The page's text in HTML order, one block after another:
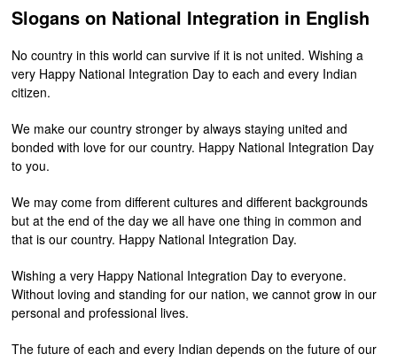
Slogans on National Integration in English
No country in this world can survive if it is not united. Wishing a
very Happy National Integration Day to each and every Indian
citizen.
We make our country stronger by always staying united and
bonded with love for our country. Happy National Integration Day
to you.
We may come from different cultures and different backgrounds
but at the end of the day we all have one thing in common and
that is our country. Happy National Integration Day.
Wishing a very Happy National Integration Day to everyone.
Without loving and standing for our nation, we cannot grow in our
personal and professional lives.
The future of each and every Indian depends on the future of our